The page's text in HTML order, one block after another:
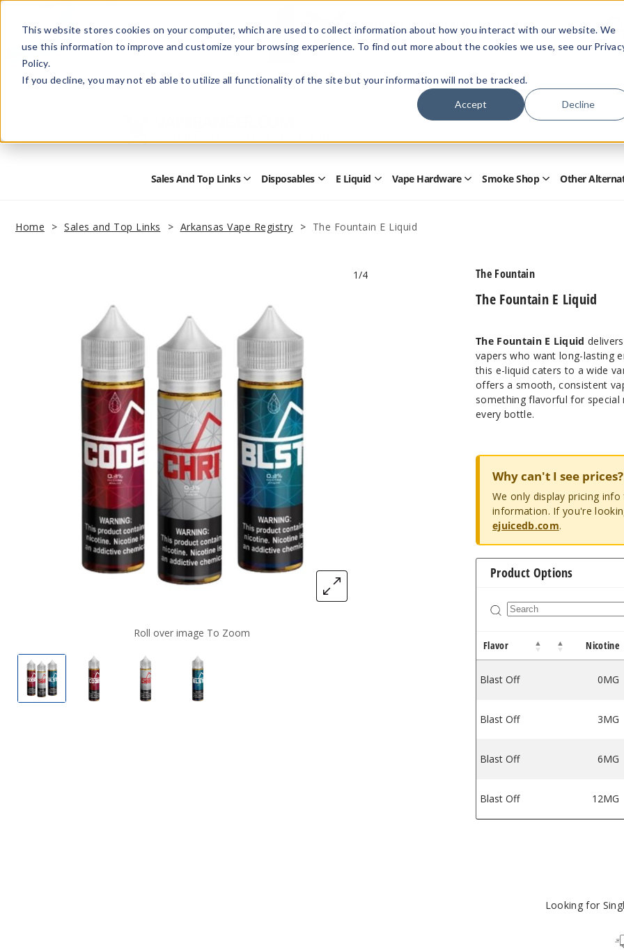
This website stores cookies on your computer, which are used to collect information about how you interact with our website. We
use this information to improve and customize your browsing experience. To find out more about the cookies we use, see our
Policy.
If you decline, you may not eb able to utilize all functionality of the site but your information will not be tracked.
Accept Decline
Members Only - Exclusive Deals
Create an accountor sign into unlock special pricing
HelpRetail StoreAdvertise with Us
Form
Sales And Top Links Open
Top
Links
Disposables OpenE Liquid Open
Submenu
Vape Hardware OpenSmoke Shop OpenOther
Home Sales and Top Links Arkansas Vape Registry The Fountain E Liquid
Roll over image To Zoom
1/4
The Fountain E Liquid
Coded by The Fountain E Liquid
Cherry Ice by The Fountain E Liquid
Blast Off by The Fountain E Liquid
The Fountain E Liquid
The Fountain
The Fountain E Liquid
vapers who want long-lasting
this e-liquid caters to a wide
offers a smooth, consistent
something flavorful for special
every bottle.
Why can't I see prices?
We only display pricing
information. If you're
ejuicedb.com.
Product Options
Flavor Nicotine
Blast Off 0MG
Blast Off 3MG
Blast Off 6MG
Blast Off 12MG
Looking for